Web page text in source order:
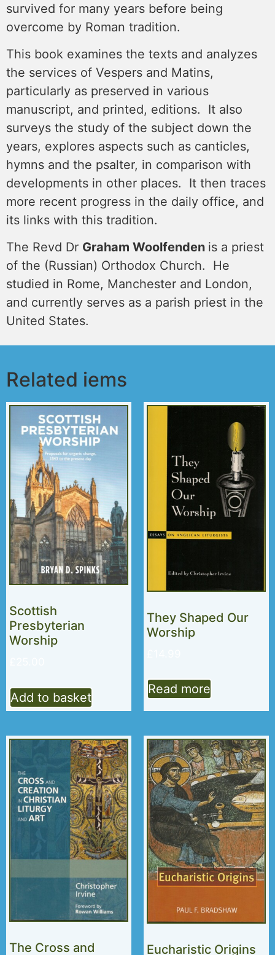
survived for many years before being
overcome by Roman tradition.
This book examines the texts and analyzes
the services of Vespers and Matins,
particularly as preserved in various
manuscript, and printed, editions. It also
surveys the study of the subject down the
years, explores aspects such as canticles,
hymns and the psalter, in comparison with
developments in other places. It then traces
more recent progress in the daily office, and
its links with this tradition.
The Revd Dr Graham Woolfenden is a priest
of the (Russian) Orthodox Church. He
studied in Rome, Manchester and London,
and currently serves as a parish priest in the
United States.
Related iems
Scottish
Presbyterian
Worship
Add to basket
They Shaped Our
Worship
Read more
The Cross and
Eucharistic Origins